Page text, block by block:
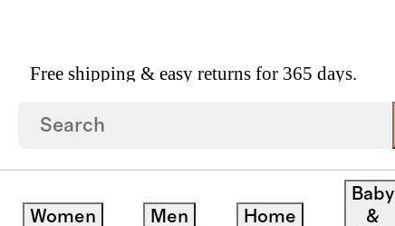
Free shipping & easy returns for 365 days.
Women Men Home
Baby
&